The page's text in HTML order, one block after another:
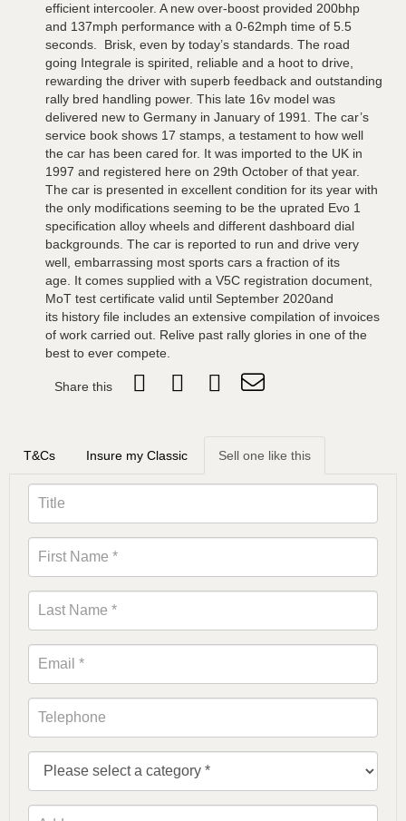
efficient intercooler. A new over-boost provided 200bhp
and 137mph performance with a 0-62mph time of 5.5
seconds. Brisk, even by today’s standards. The road
going Integrale is spirited, reliable and a hoot to drive,
rewarding the driver with superb feedback and outstanding
rally bred handling power. This late 16v model was
delivered new to Germany in January of 1991. The car’s
service book shows 17 stamps, a testament to how well
the car has been cared for. It was imported to the UK in
1997 and registered here on 29th October of that year.
The car is presented in excellent condition for its year with
the only modifications seeming to be the uprated Evo 1
specification alloy wheels and different dashboard dial
backgrounds. The car is reported to run and drive very
well, embarrassing most sports cars a fraction of its
age. It comes supplied with a V5C registration document,
MoT test certificate valid until September 2020and
its history file includes an extensive compilation of invoices
of work carried out. Relive past rally glories in one of the
best to ever compete.
Share this
T&Cs Insure my Classic Sell one like this